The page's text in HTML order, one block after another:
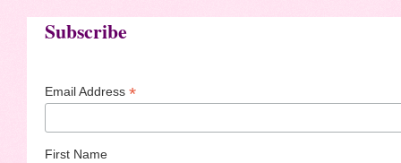
Subscribe
Email Address *
First Name